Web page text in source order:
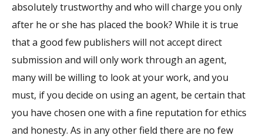
absolutely trustworthy and who will charge you only
after he or she has placed the book? While it is true
that a good few publishers will not accept direct
submission and will only work through an agent,
many will be willing to look at your work, and you
must, if you decide on using an agent, be certain that
you have chosen one with a fine reputation for ethics
and honesty. As in any other field there are no few